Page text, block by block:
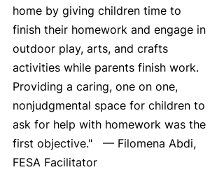
home by giving children time to
finish their homework and engage in
outdoor play, arts, and crafts
activities while parents finish work.
Providing a caring, one on one,
nonjudgmental space for children to
ask for help with homework was the
first objective."   — Filomena Abdi,
FESA Facilitator